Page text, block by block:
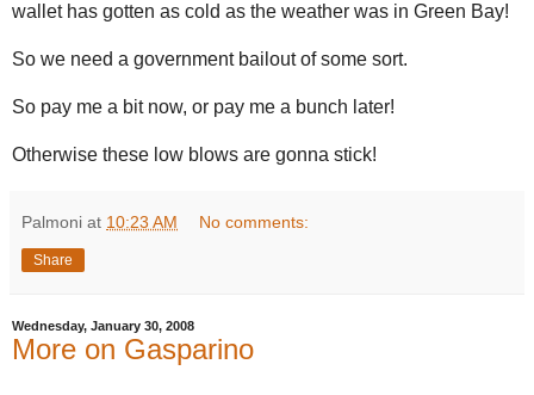
wallet has gotten as cold as the weather was in Green Bay!
So we need a government bailout of some sort.
So pay me a bit now, or pay me a bunch later!
Otherwise these low blows are gonna stick!
Palmoni at 10:23 AM No comments:
Share
Wednesday, January 30, 2008
More on Gasparino